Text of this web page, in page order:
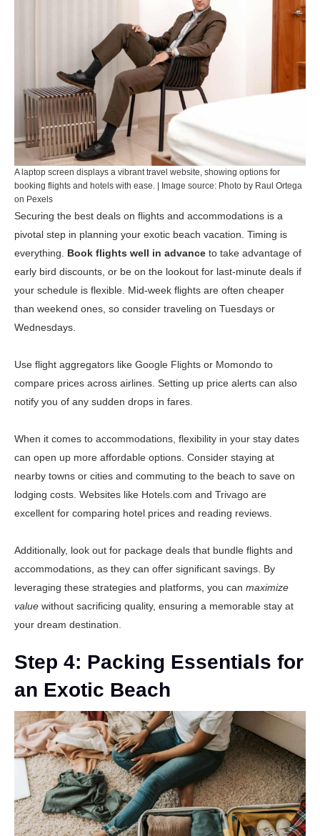
A laptop screen displays a vibrant travel website, showing options for
booking flights and hotels with ease. | Image source: Photo by Raul Ortega
on Pexels
Securing the best deals on flights and accommodations is a
pivotal step in planning your exotic beach vacation. Timing is
everything. Book flights well in advance to take advantage of
early bird discounts, or be on the lookout for last-minute deals if
your schedule is flexible. Mid-week flights are often cheaper
than weekend ones, so consider traveling on Tuesdays or
Wednesdays.
Use flight aggregators like Google Flights or Momondo to
compare prices across airlines. Setting up price alerts can also
notify you of any sudden drops in fares.
When it comes to accommodations, flexibility in your stay dates
can open up more affordable options. Consider staying at
nearby towns or cities and commuting to the beach to save on
lodging costs. Websites like Hotels.com and Trivago are
excellent for comparing hotel prices and reading reviews.
Additionally, look out for package deals that bundle flights and
accommodations, as they can offer significant savings. By
leveraging these strategies and platforms, you can maximize
value without sacrificing quality, ensuring a memorable stay at
your dream destination.
Step 4: Packing Essentials for
an Exotic Beach